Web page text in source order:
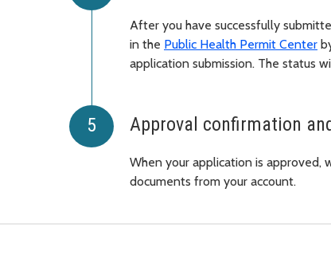
After you have successfully
in the Public Health Permit Center
application submission. The status
Approval confirmation
When your application is
documents from your account.